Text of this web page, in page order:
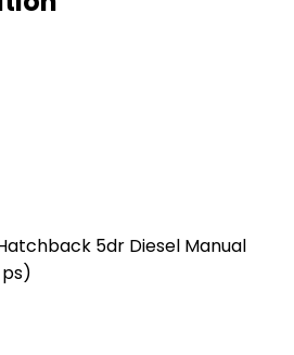
5dr Diesel Manual
ps)